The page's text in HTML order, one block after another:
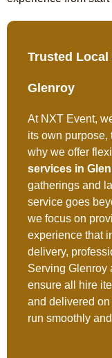
Trusted
Glenroy
At NXT Event,
its own purpose,
why we offer
services in
gatherings and
service goes
we focus on
experience that
delivery,
Serving Glenroy
ensure all hire
and delivered
run smoothly